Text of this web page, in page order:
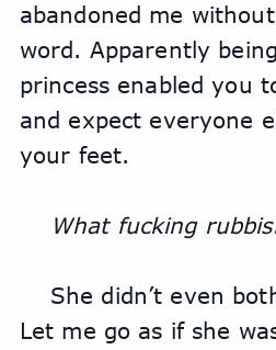
abandoned me
word. Apparently
princess enabled you
and expect everyone
your feet.
What fucking
She didn’t even
Let me go as if she